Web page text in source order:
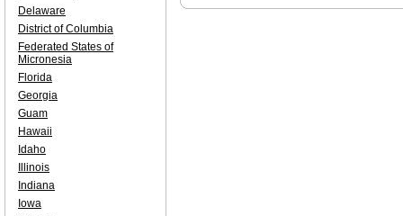
Delaware
District of Columbia
Federated States of
Micronesia
Florida
Georgia
Guam
Hawaii
Idaho
Illinois
Indiana
Iowa